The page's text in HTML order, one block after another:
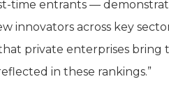
time entrants —
innovators across key
private enterprises bring
in these rankings.”